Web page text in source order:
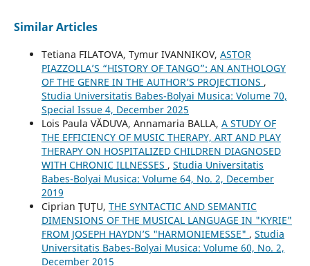
Similar Articles
Tetiana FILATOVA, Tymur IVANNIKOV, ASTOR
PIAZZOLLA’S “HISTORY OF TANGO”: AN ANTHOLOGY
OF THE GENRE IN THE AUTHOR’S PROJECTIONS ,
Studia Universitatis Babes-Bolyai Musica: Volume 70,
Special Issue 4, December 2025
Lois Paula VĂDUVA, Annamaria BALLA, A STUDY OF
THE EFFICIENCY OF MUSIC THERAPY, ART AND PLAY
THERAPY ON HOSPITALIZED CHILDREN DIAGNOSED
WITH CHRONIC ILLNESSES , Studia Universitatis
Babes-Bolyai Musica: Volume 64, No. 2, December
2019
Ciprian ŢUŢU, THE SYNTACTIC AND SEMANTIC
DIMENSIONS OF THE MUSICAL LANGUAGE IN "KYRIE"
FROM JOSEPH HAYDN’S "HARMONIEMESSE" , Studia
Universitatis Babes-Bolyai Musica: Volume 60, No. 2,
December 2015